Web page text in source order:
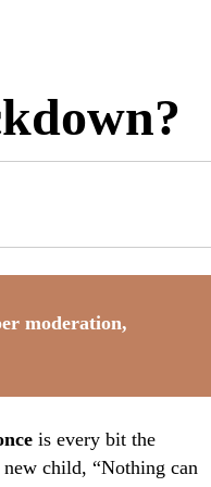
moderation,
is every bit the
child, “Nothing can